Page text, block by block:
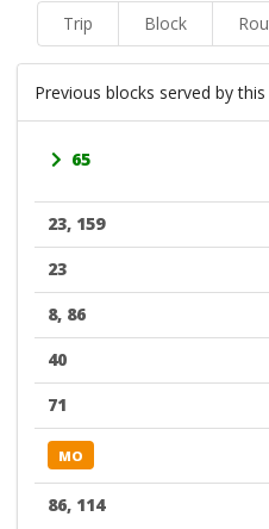
Trip Block
Previous blocks served by this
65
23, 159
23
8, 86
40
71
MO
86, 114